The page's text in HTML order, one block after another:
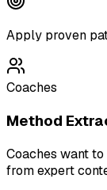
Apply proven
Coaches
Method
Coaches want
from expert